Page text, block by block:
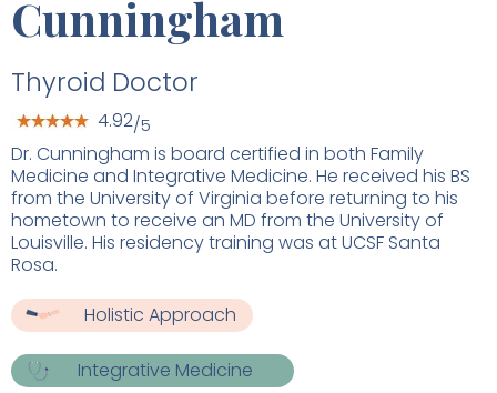
Cunningham
Thyroid Doctor
4.92/5
Dr. Cunningham is board certified in both Family
Medicine and Integrative Medicine. He received his BS
from the University of Virginia before returning to his
hometown to receive an MD from the University of
Louisville. His residency training was at UCSF Santa
Rosa.
Holistic Approach
Integrative Medicine